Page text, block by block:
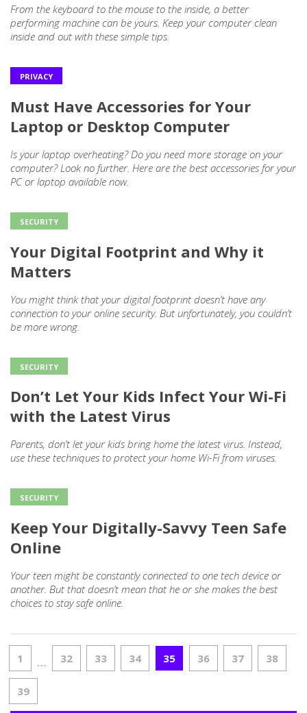
From the keyboard to the mouse to the inside, a better
performing machine can be yours. Keep your computer clean
inside and out with these simple tips.
PRIVACY
Must Have Accessories for Your
Laptop or Desktop Computer
Is your laptop overheating? Do you need more storage on your
computer? Look no further. Here are the best accessories for your
PC or laptop available now.
SECURITY
Your Digital Footprint and Why it
Matters
You might think that your digital footprint doesn’t have any
connection to your online security. But unfortunately, you couldn’t
be more wrong.
SECURITY
Don’t Let Your Kids Infect Your Wi-Fi
with the Latest Virus
Parents, don’t let your kids bring home the latest virus. Instead,
use these techniques to protect your home Wi-Fi from viruses.
SECURITY
Keep Your Digitally-Savvy Teen Safe
Online
Your teen might be constantly connected to one tech device or
another. But that doesn’t mean that he or she makes the best
choices to stay safe online.
1 … 32 33 34 35 36 37 38
39